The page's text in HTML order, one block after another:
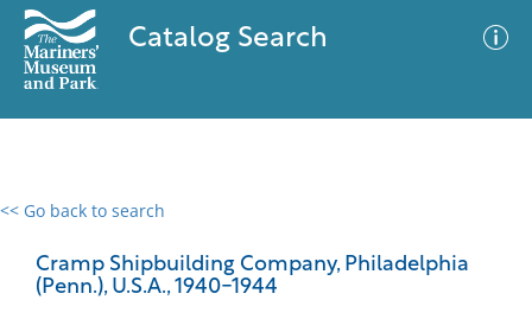
Catalog Search
<< Go back to search
Cramp Shipbuilding Company, Philadelphia
(Penn.), U.S.A., 1940-1944
0 results